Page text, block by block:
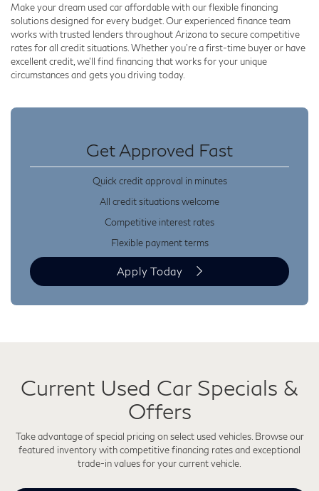
Make your dream used car affordable with our flexible financing
solutions designed for every budget. Our experienced finance team
works with trusted lenders throughout Arizona to secure competitive
rates for all credit situations. Whether you’re a first-time buyer or have
excellent credit, we’ll find financing that works for your unique
circumstances and gets you driving today.
Get Approved Fast
Quick credit approval in minutes
All credit situations welcome
Competitive interest rates
Flexible payment terms
Apply Today
Current Used Car Specials &
Offers
Take advantage of special pricing on select used vehicles. Browse our
featured inventory with competitive financing rates and exceptional
trade-in values for your current vehicle.